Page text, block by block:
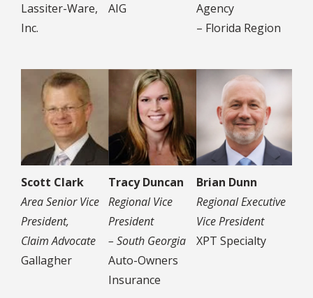
Lassiter-Ware,
Inc.
AIG
Agency
– Florida Region
Scott Clark
Area Senior Vice
President,
Claim Advocate
Gallagher
Tracy Duncan
Regional Vice
President
– South Georgia
Auto-Owners
Insurance
Brian Dunn
Regional Executive
Vice President
XPT Specialty